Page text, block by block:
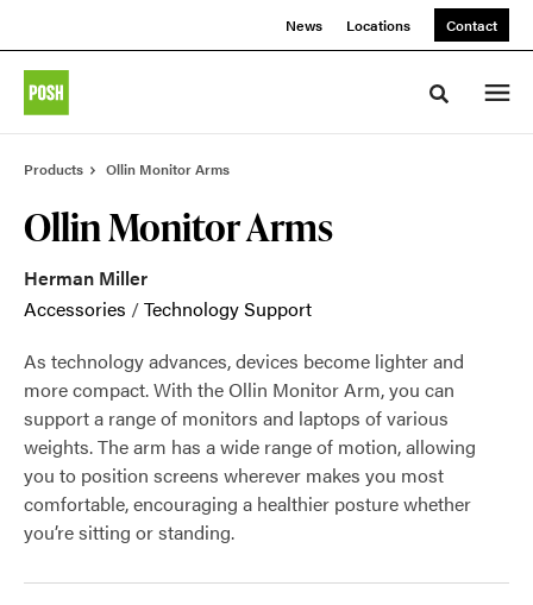
News Locations Contact
Toggle
Products Ollin Monitor Arms
Ollin Monitor Arms
Herman Miller
Accessories /Technology Support
As technology advances, devices become lighter and
more compact. With the Ollin Monitor Arm, you can
support a range of monitors and laptops of various
weights. The arm has a wide range of motion, allowing
you to position screens wherever makes you most
comfortable, encouraging a healthier posture whether
you’re sitting or standing.